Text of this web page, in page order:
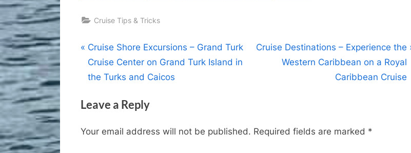
Cruise Tips & Tricks
Post
navigation
P
r
e
i
u
Cruise Shore Excursions – Grand Turk
Cruise Center on Grand Turk Island in
the Turks and Caicos
N
s
Cruise Destinations – Experience the
Western Caribbean on a Royal
Caribbean Cruise
Leave a Reply
Your email address will not be published. Required fields are marked *